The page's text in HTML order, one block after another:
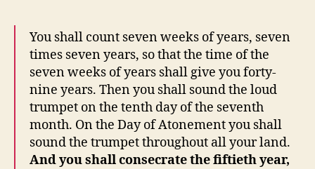
You shall count seven weeks of years, seven
times seven years, so that the time of the
seven weeks of years shall give you forty-
nine years. Then you shall sound the loud
trumpet on the tenth day of the seventh
month. On the Day of Atonement you shall
sound the trumpet throughout all your land.
And you shall consecrate the fiftieth year,